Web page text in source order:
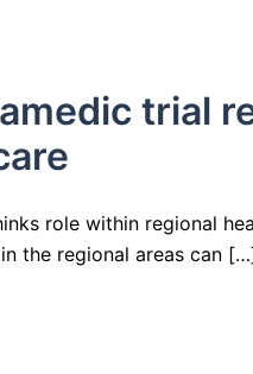
trial
role within regional
the regional areas can